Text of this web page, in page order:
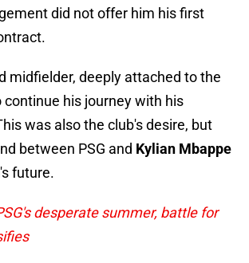
did not offer him his first
midfielder, deeply attached to the
continue his journey with his
was also the club's desire, but
between PSG and Kylian Mbappe
future.
desperate summer, battle for